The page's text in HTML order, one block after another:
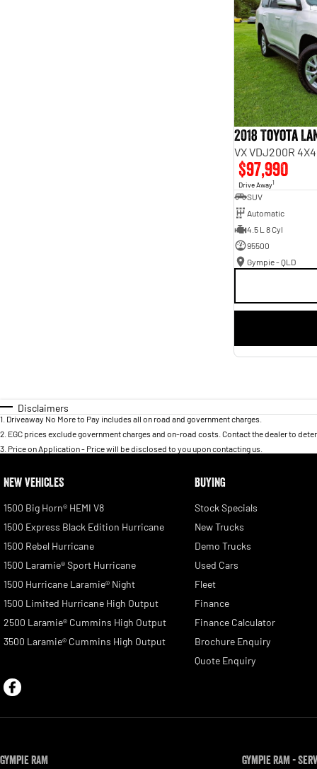
2018 Toyota
VX VDJ200R
$97,990
Drive Away1
SUV
Automatic
4.5 L 8 Cyl
95500
Gympie - QLD
Disclaimers
1 Driveaway No More to Pay includes all on road and government charges.
2 EGC prices exclude government charges and on-road costs. Contact the dealer to
3 Price on Application - Price will be disclosed to you upon contacting us.
NEW VEHICLES
1500 Big Horn® HEMI V8
1500 Express Black Edition Hurricane
1500 Rebel Hurricane
1500 Laramie® Sport Hurricane
1500 Hurricane Laramie® Night
1500 Limited Hurricane High Output
2500 Laramie® Cummins High Output
3500 Laramie® Cummins High Output
BUYING
Stock Specials
New Trucks
Demo Trucks
Used Cars
Fleet
Finance
Finance Calculator
Brochure Enquiry
Quote Enquiry
Gympie RAM Gympie RAM -